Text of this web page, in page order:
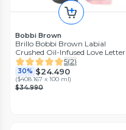
Bobbi Brown
Brillo Bobbi Brown Labial
Crushed Oil-Infused Love Letter
5(2)
30% $24.490
($408.167 x 100 ml)
$34.990